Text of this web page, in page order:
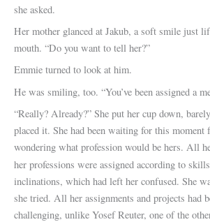
she asked.
Her mother glanced at Jakub, a soft smile just
mouth. “Do you want to tell her?”
Emmie turned to look at him.
He was smiling, too. “You’ve been assigned a
“Really? Already?” She put her cup down,
placed it. She had been waiting for this moment
wondering what profession would be hers. All
her professions were assigned according to
inclinations, which had left her confused. She
she tried. All her assignments and projects had
challenging, unlike Yosef Reuter, one of the